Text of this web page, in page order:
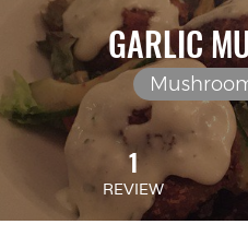
GARLIC
1
REVIEW